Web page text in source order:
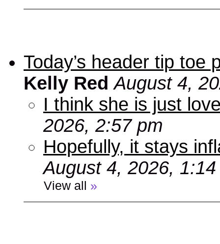
Today’s header tip toe
Kelly Red August 4,
I think she is just
2026, 2:57 pm
Hopefully, it stays
August 4, 2026,
View all »